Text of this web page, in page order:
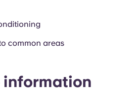
information
common areas